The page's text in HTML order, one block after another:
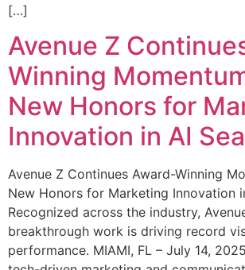
[…]
Avenue Z
Winning
New Honors for
Innovation in AI
Avenue Z Continues Award-Winning
New Honors for Marketing Innovation
Recognized across the industry,
breakthrough work is driving record
performance. MIAMI, FL – July 14,